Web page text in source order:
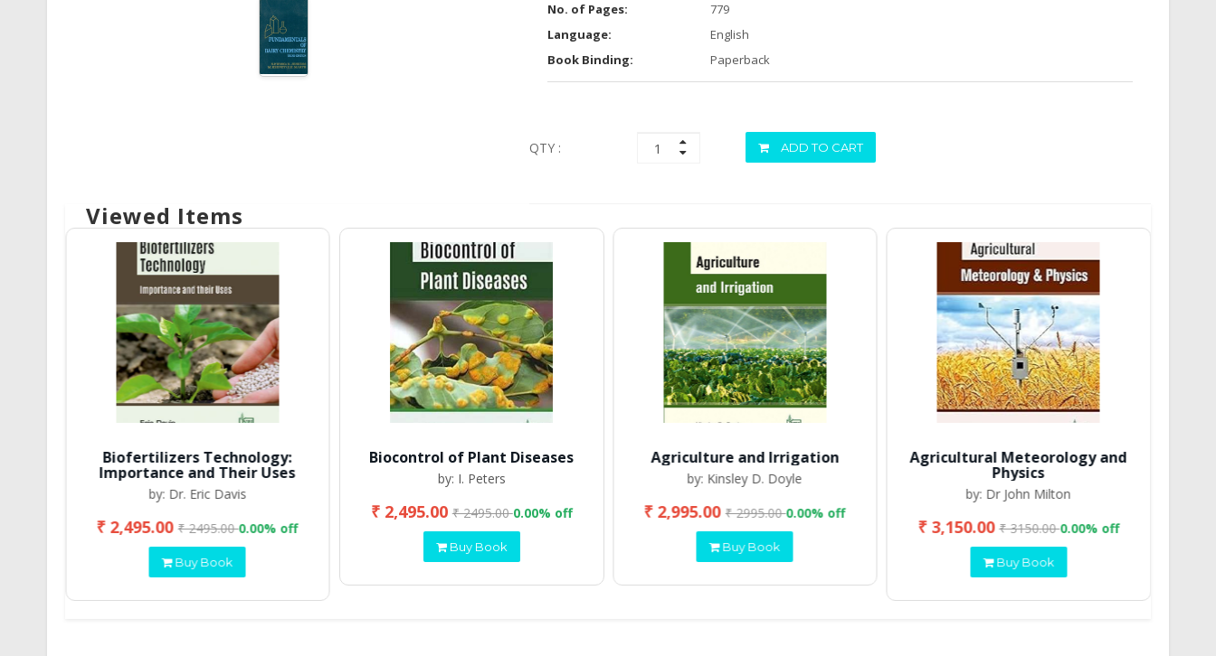
No. of Pages:
779
Language:
English
Book Binding:
Paperback
QTY : ADD TO CART
Viewed Items
Biofertilizers Technology:
Importance and Their Uses
by: Dr. Eric Davis
₹ 2,495.00₹ 2495.000.00% off
Buy Book
Biocontrol of Plant Diseases
by: I. Peters
₹ 2,495.00₹ 2495.000.00% off
Buy Book
Agriculture and Irrigation
by: Kinsley D. Doyle
₹ 2,995.00₹ 2995.000.00% off
Buy Book
Agricultural Meteorology and
Physics
by: Dr John Milton
₹ 3,150.00₹ 3150.000.00% off
Buy Book